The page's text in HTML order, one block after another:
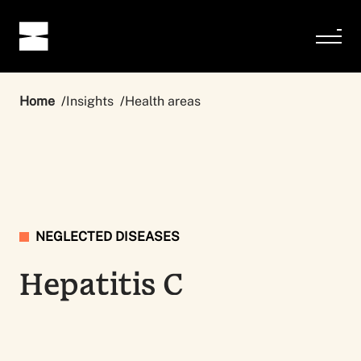
Home Insights Health areas
NEGLECTED DISEASES
Hepatitis C